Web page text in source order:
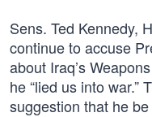
Sens. Ted Kennedy,
continue to accuse
about Iraq’s
he “lied us into war.”
suggestion that he